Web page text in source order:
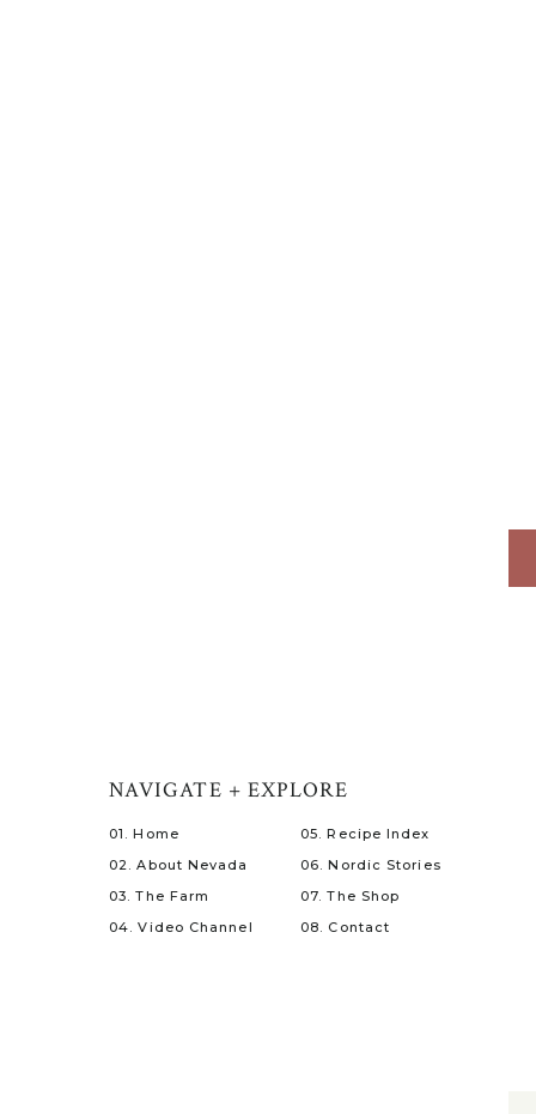
08. Contact
07. The Shop
06. Nordic Stories
05. Recipe Index
04. Video Channel
03. The Farm
02. About Nevada
01. Home
NAVIGATE + EXPLORE